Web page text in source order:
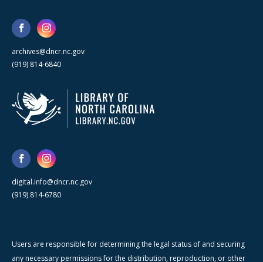
archives@dncr.nc.gov
(919) 814-6840
digital.info@dncr.nc.gov
(919) 814-6780
Users are responsible for determining the legal status of and securing
any necessary permissions for the distribution, reproduction, or other